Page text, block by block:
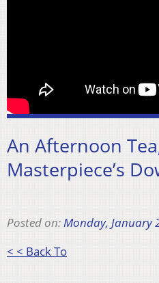
An Afternoon
Masterpiece’s
Posted on:Monday, January
< < Back To